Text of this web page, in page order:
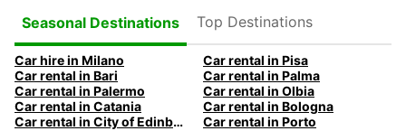
Seasonal Destinations
Top Destinations
Car hire in Milano
Car rental in Pisa
Car rental in Bari
Car rental in Palma
Car rental in Palermo
Car rental in Olbia
Car rental in Catania
Car rental in Bologna
Car rental in City of Edinburgh
Car rental in Porto